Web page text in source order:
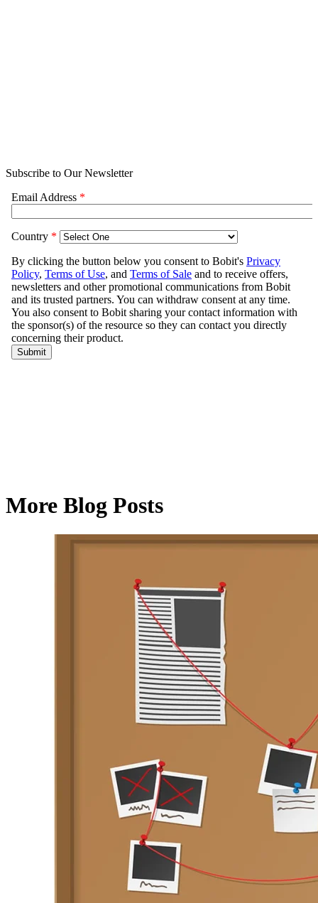
Subscribe to Our Newsletter
More Blog Posts